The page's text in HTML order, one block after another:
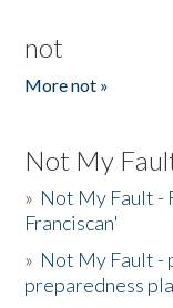
not
More not »
Not My
» Not My Fault -
Franciscan'
» Not My Fault -
preparedness